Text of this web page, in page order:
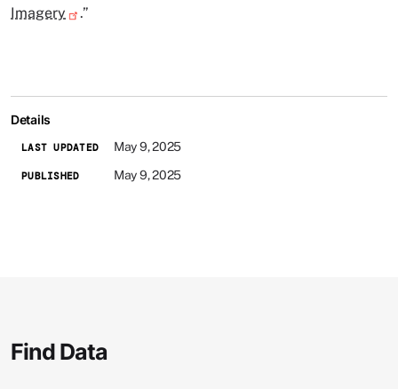
Imagery
.”
Details
LAST UPDATED May 9, 2025
PUBLISHED May 9, 2025
Find Data